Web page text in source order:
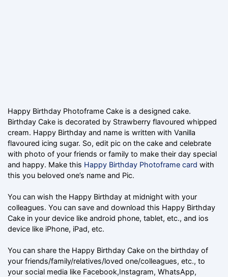
Happy Birthday Photoframe Cake is a designed cake.
Birthday Cake is decorated by Strawberry flavoured whipped
cream. Happy Birthday and name is written with Vanilla
flavoured icing sugar. So, edit pic on the cake and celebrate
with photo of your friends or family to make their day special
and happy. Make this Happy Birthday Photoframe card with
this you beloved one’s name and Pic.
You can wish the Happy Birthday at midnight with your
colleagues. You can save and download this Happy Birthday
Cake in your device like android phone, tablet, etc., and ios
device like iPhone, iPad, etc.
You can share the Happy Birthday Cake on the birthday of
your friends/family/relatives/loved one/colleagues, etc., to
your social media like Facebook,Instagram, WhatsApp,